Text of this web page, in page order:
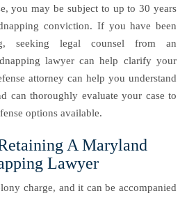
you may be subject to up to 30 years
conviction. If you have been
seeking legal counsel from an
lawyer can help clarify your
attorney can help you understand
can thoroughly evaluate your case to
options available.
A Maryland
Lawyer
charge, and it can be accompanied